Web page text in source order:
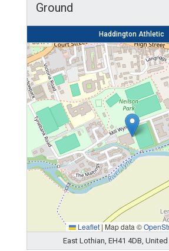
Ground
Haddington Athletic
Leaflet|Map data ©
East Lothian, EH41 4DB,